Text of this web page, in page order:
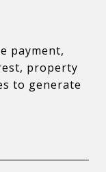
payment,
property
to generate